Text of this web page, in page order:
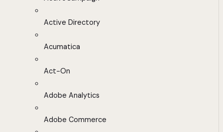
Active Directory
Acumatica
Act-On
Adobe Analytics
Adobe Commerce